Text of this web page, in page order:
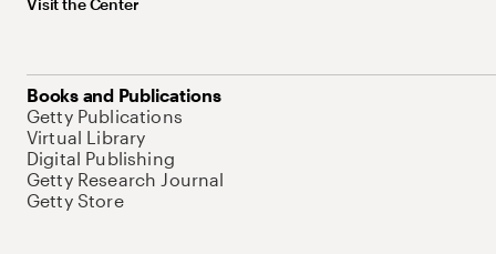
Visit the Center
Books and Publications
Getty Publications
Virtual Library
Digital Publishing
Getty Research Journal
Getty Store